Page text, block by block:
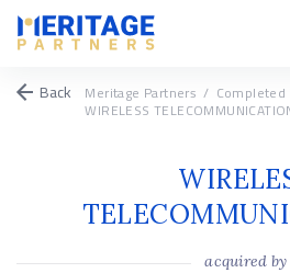
Back Meritage Partners /
WIRELESS
acquired by